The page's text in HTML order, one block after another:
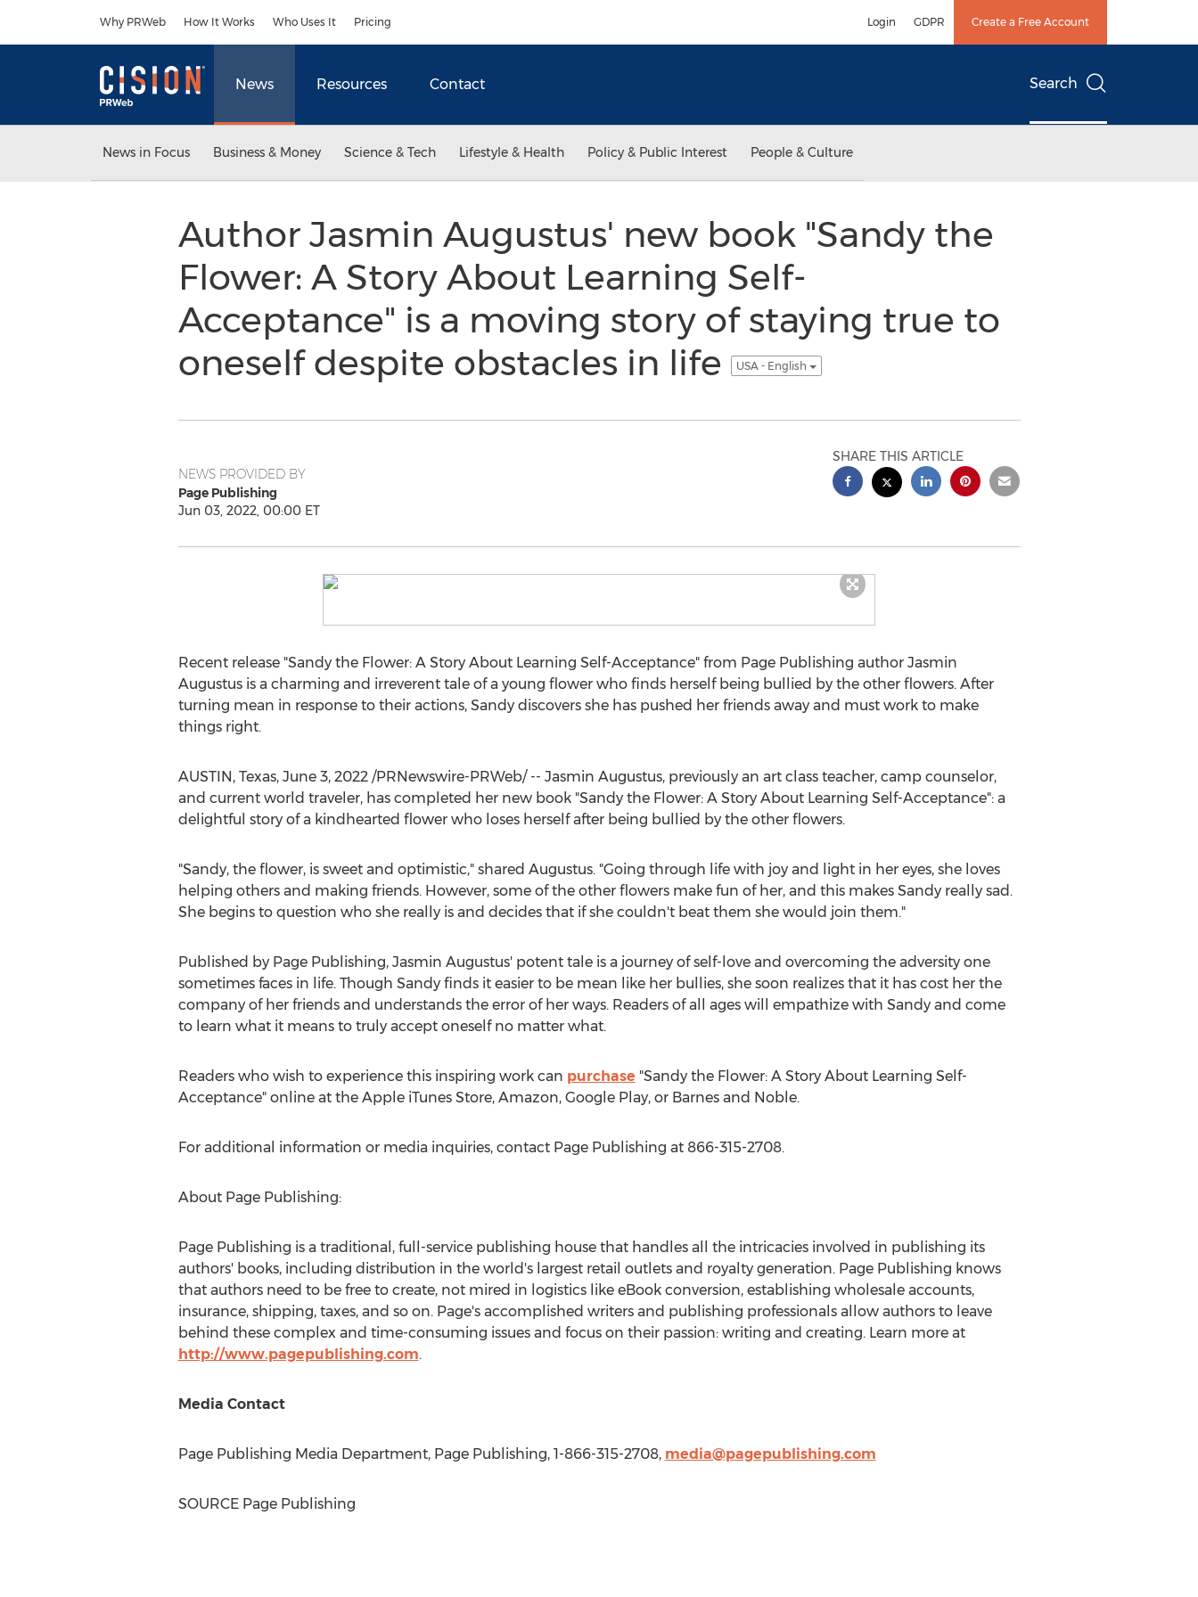
Why PRWeb How It Works Who Uses It Pricing Login GDPR Create a Free Account
News Resources Contact Search
News in Focus Business & Money Science & Tech Lifestyle & Health Policy & Public Interest People & Culture
Author Jasmin Augustus' new book "Sandy the
Flower: A Story About Learning Self-
Acceptance" is a moving story of staying true to
oneself despite obstacles in life
USA - English
NEWS PROVIDED BY
Page Publishing
Jun 03, 2022, 00:00 ET
SHARE THIS ARTICLE
Recent release "Sandy the Flower: A Story About Learning Self-Acceptance" from Page Publishing author Jasmin
Augustusis a charming and irreverent tale of a young flower who finds herself being bullied by the other flowers. After
turning mean in response to their actions, Sandy discovers she has pushed her friends away and must work to make
things right.
AUSTIN, Texas, June 3, 2022/PRNewswire-PRWeb/ -- Jasmin Augustus, previously an art class teacher, camp counselor,
and current world traveler, has completed her new book "Sandy the Flower: A Story About Learning Self-Acceptance": a
delightful story of a kindhearted flower who loses herself after being bullied by the other flowers.
"Sandy, the flower, is sweet and optimistic," shared Augustus. "Going through life with joy and light in her eyes, she loves
helping others and making friends. However, some of the other flowers make fun of her, and this makes Sandy really sad.
She begins to question who she really is and decides that if she couldn't beat them she would join them."
Published by Page Publishing, Jasmin Augustus'potent tale is a journey of self-love and overcoming the adversity one
sometimes faces in life. Though Sandy finds it easier to be mean like her bullies, she soon realizes that it has cost her the
company of her friends and understands the error of her ways. Readers of all ages will empathize with Sandy and come
to learn what it means to truly accept oneself no matter what.
Readers who wish to experience this inspiring work can purchase "Sandy the Flower: A Story About Learning Self-
Acceptance" online at the Apple iTunes Store, Amazon, Google Play, or Barnes and Noble.
For additional information or media inquiries, contact Page Publishing at 866-315-2708.
About Page Publishing:
Page Publishing is a traditional, full-service publishing house that handles all the intricacies involved in publishing its
authors' books, including distribution in the world's largest retail outlets and royalty generation. Page Publishing knows
that authors need to be free to create, not mired in logistics like eBook conversion, establishing wholesale accounts,
insurance, shipping, taxes, and so on. Page's accomplished writers and publishing professionals allow authors to leave
behind these complex and time-consuming issues and focus on their passion: writing and creating. Learn more at
http://www.pagepublishing.com.
Media Contact
Page Publishing Media Department, Page Publishing, 1-866-315-2708, media@pagepublishing.com
SOURCE Page Publishing